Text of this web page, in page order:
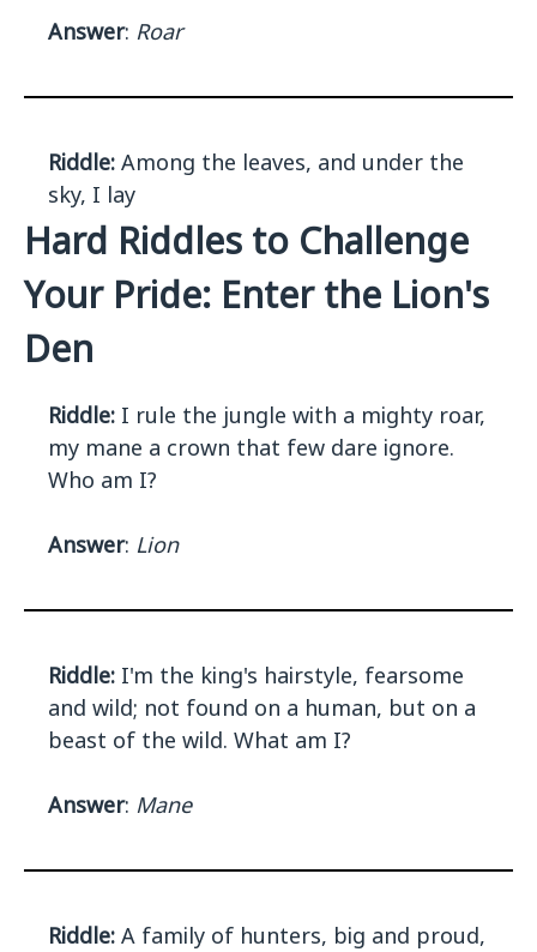
Answer: Roar
Riddle: Among the leaves, and under the
sky, I lay
Hard Riddles to Challenge
Your Pride: Enter the Lion's
Den
Riddle: I rule the jungle with a mighty roar,
my mane a crown that few dare ignore.
Who am I?
Answer: Lion
Riddle: I'm the king's hairstyle, fearsome
and wild; not found on a human, but on a
beast of the wild. What am I?
Answer: Mane
Riddle: A family of hunters, big and proud,